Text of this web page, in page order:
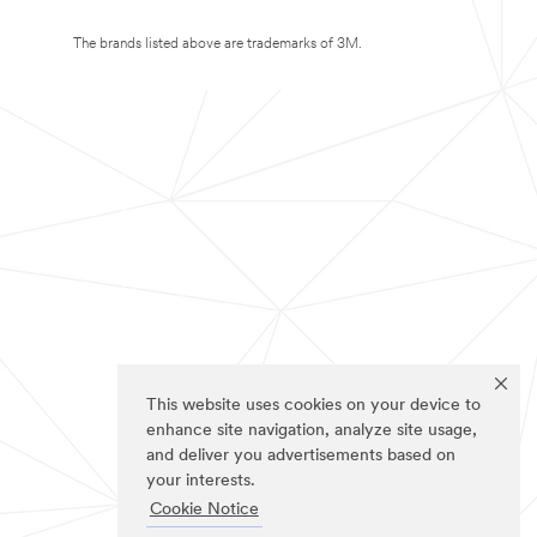
This website uses cookies on your device to
enhance site navigation, analyze site usage,
and deliver you advertisements based on
your interests.
Cookie Notice
The brands listed above are trademarks of 3M.